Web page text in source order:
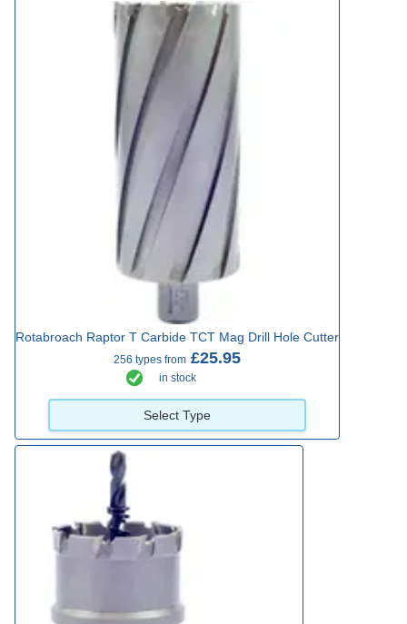
Rotabroach Raptor T Carbide TCT Mag Drill Hole Cutter
256 types from £25.95
in stock
Select Type